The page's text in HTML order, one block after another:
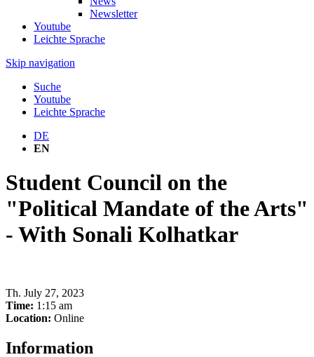
Newsletter
Youtube
Leichte Sprache
Skip navigation
Suche
Youtube
Leichte Sprache
DE
EN
Student Council on the
"Political Mandate of the Arts"
- With Sonali Kolhatkar
Th. July 27, 2023
Time: 1:15 am
Location: Online
Information